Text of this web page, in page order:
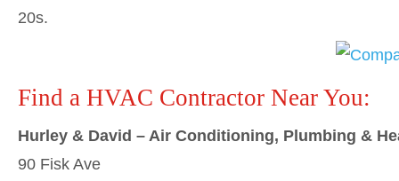
20s.
Find a HVAC Contractor Near You:
Hurley & David – Air Conditioning, Plumbing &
90 Fisk Ave